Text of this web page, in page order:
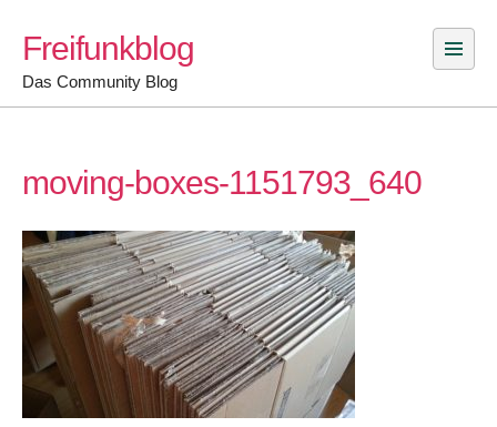
content
Freifunkblog
Das Community Blog
moving-boxes-1151793_640